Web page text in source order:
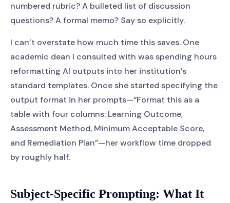
numbered rubric? A bulleted list of discussion
questions? A formal memo? Say so explicitly.
I can’t overstate how much time this saves. One
academic dean I consulted with was spending hours
reformatting AI outputs into her institution’s
standard templates. Once she started specifying the
output format in her prompts—“Format this as a
table with four columns: Learning Outcome,
Assessment Method, Minimum Acceptable Score,
and Remediation Plan”—her workflow time dropped
by roughly half.
Subject-Specific Prompting: What It